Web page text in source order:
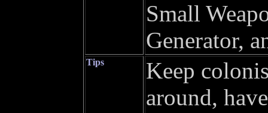
Small
Generator,
Tips
Keep
around,